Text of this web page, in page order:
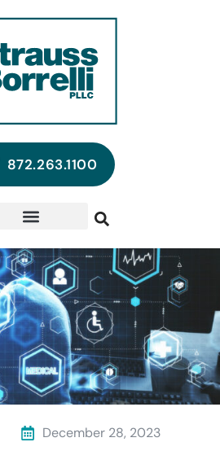
872.263.1100
December 28, 2023